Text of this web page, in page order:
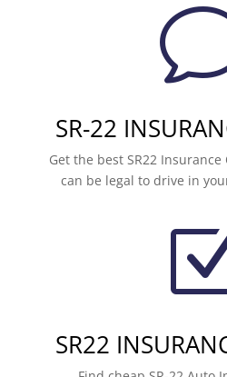
SR-22
Get the best SR22
can be legal to drive in
SR22